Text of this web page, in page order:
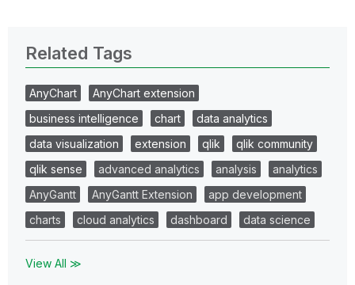
Related Tags
AnyChart
AnyChart extension
business intelligence
chart
data analytics
data visualization
extension qlik
qlik community
qlik sense
advanced analytics analysis
analytics
AnyGantt
AnyGantt Extension
app development
charts
cloud analytics dashboard data science
View All ≫